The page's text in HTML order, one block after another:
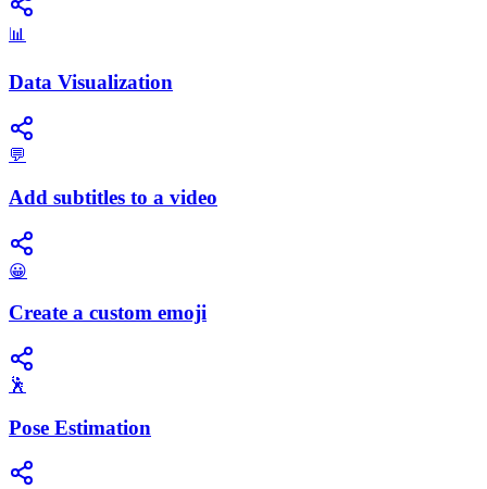
📊
Data Visualization
💬
Add subtitles to a video
😀
Create a custom emoji
🕺
Pose Estimation